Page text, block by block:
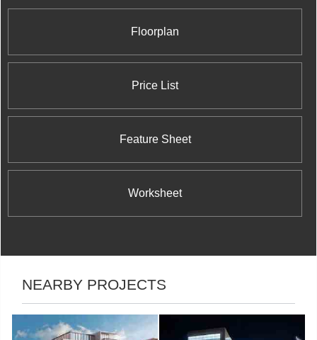
Floorplan
Price List
Feature Sheet
Worksheet
NEARBY PROJECTS